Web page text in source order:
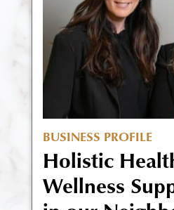
BUSINESS PROFILE
Holistic
Wellness